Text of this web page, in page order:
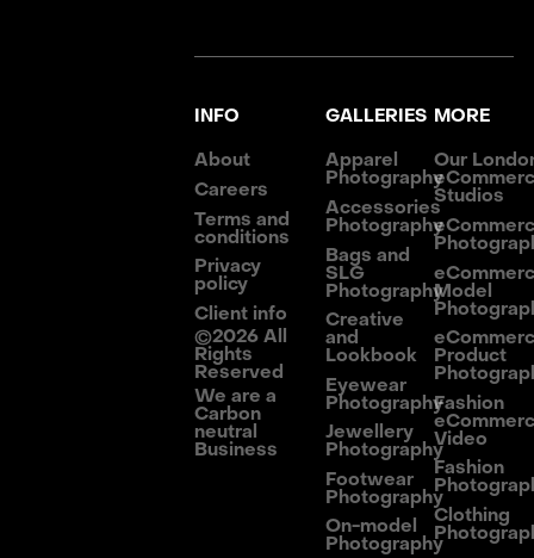
INFO
About
Careers
Terms and
conditions
Privacy
policy
Client info
©2026 All
Rights
Reserved
We are a
Carbon
neutral
Business
GALLERIES
Apparel
Photography
Accessories
Photography
Bags and
SLG
Photography
Creative
and
Lookbook
Eyewear
Photography
Jewellery
Photography
Footwear
Photography
On-model
Photography
MORE
Our
Studios
Model
Product
Fashion
Video
Fashion
Clothing